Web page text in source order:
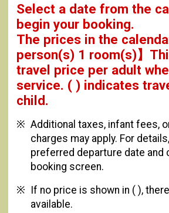
Select a date from the
begin your booking.
The prices in the
person(s) 1 room(s)】
travel price per adult
service. ( ) indicates
child.
Additional taxes, infant fees,
charges may apply. For
preferred departure date and
booking screen.
If no price is shown in ( ),
available.